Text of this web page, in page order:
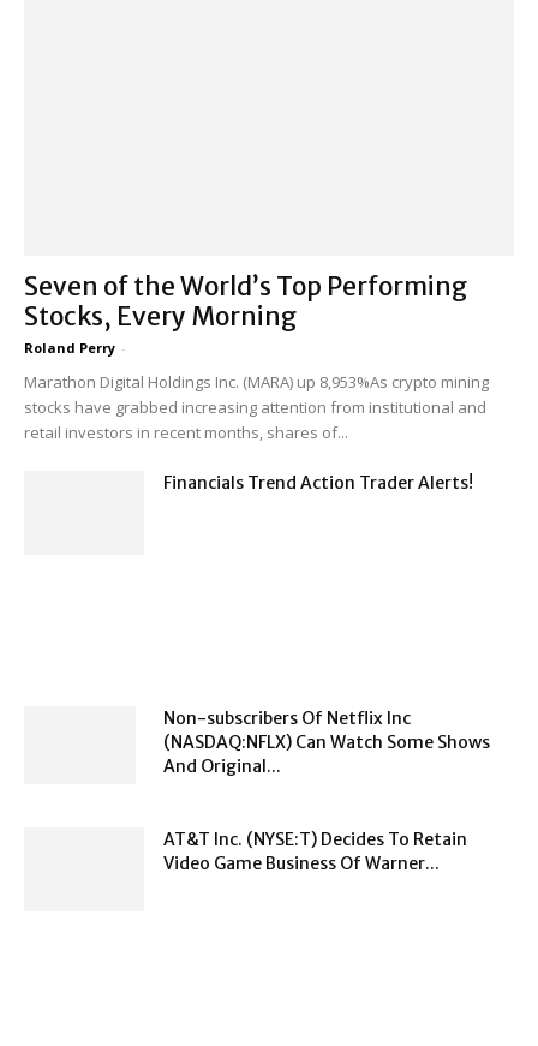
Seven of the World’s Top Performing
Stocks, Every Morning
Roland Perry -
Marathon Digital Holdings Inc. (MARA) up 8,953%As crypto mining
stocks have grabbed increasing attention from institutional and
retail investors in recent months, shares of...
Financials Trend Action Trader Alerts!
Non-subscribers Of Netflix Inc
(NASDAQ:NFLX) Can Watch Some Shows
And Original...
AT&T Inc. (NYSE:T) Decides To Retain
Video Game Business Of Warner...